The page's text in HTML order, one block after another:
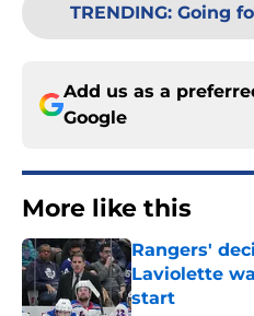
TRENDING: Going
Add us as a
Google
More like this
Rangers'
Laviolette
start